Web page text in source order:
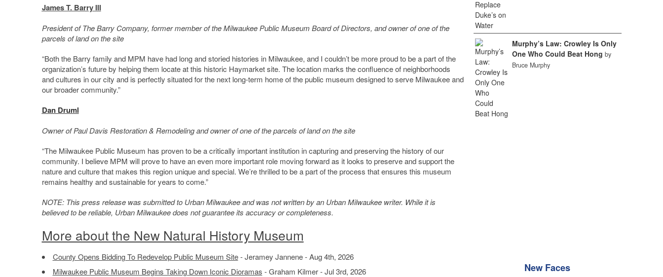
James T. Barry III
President of The Barry Company, former member of the Milwaukee Public Museum Board of Directors, and owner of one of the
parcels of land on the site
“Both the Barry family and MPM have had long and storied histories in Milwaukee, and I couldn’t be more proud to be a part of the
organization’s future by helping them locate at this historic Haymarket site. The location marks the confluence of neighborhoods
and cultures in our city and is perfectly situated for the next long-term home of the public museum designed to serve Milwaukee and
our broader community.”
Dan Druml
Owner of Paul Davis Restoration & Remodeling and owner of one of the parcels of land on the site
“The Milwaukee Public Museum has proven to be a critically important institution in capturing and preserving the history of our
community. I believe MPM will prove to have an even more important role moving forward as it looks to preserve and support the
nature and culture that makes this region unique and special. We’re thrilled to be a part of the process that ensures this museum
remains healthy and sustainable for years to come.”
NOTE: This press release was submitted to Urban Milwaukee and was not written by an Urban Milwaukee writer. While it is
believed to be reliable, Urban Milwaukee does not guarantee its accuracy or completeness.
More about the New Natural History Museum
County Opens Bidding To Redevelop Public Museum Site- Jeramey Jannene - Aug 4th, 2026
Milwaukee Public Museum Begins Taking Down Iconic Dioramas - Graham Kilmer - Jul 3rd, 2026
Murphy’s Law: Crowley Is Only
One Who Could Beat Hong by
Bruce Murphy
New Faces